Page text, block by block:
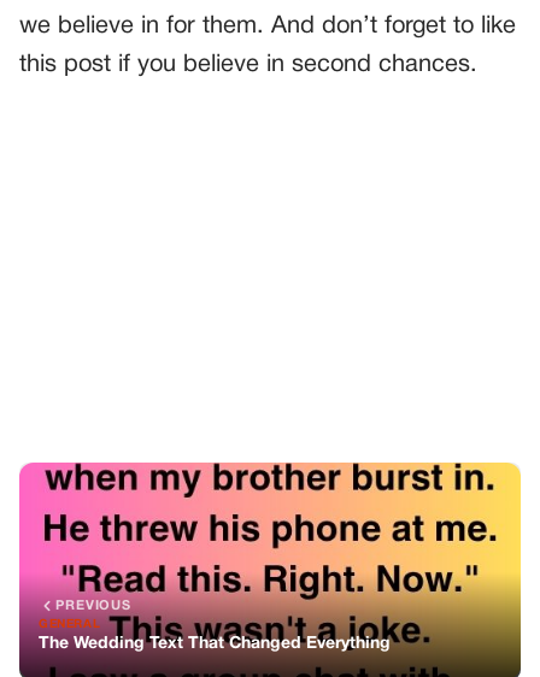
we believe in for them. And don’t forget to like
this post if you believe in second chances.
NEXT
GENERAL
When Patience Turned Into Respect